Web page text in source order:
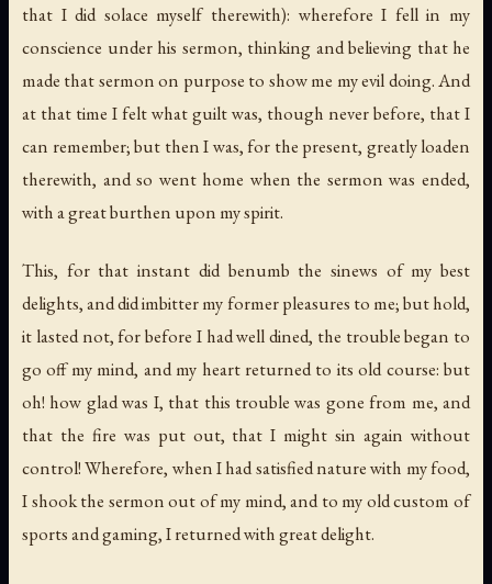
that I did solace myself therewith): wherefore I fell in my
conscience under his sermon, thinking and believing that he
made that sermon on purpose to show me my evil doing. And
at that time I felt what guilt was, though never before, that I
can remember; but then I was, for the present, greatly loaden
therewith, and so went home when the sermon was ended,
with a great burthen upon my spirit.
This, for that instant did benumb the sinews of my best
delights, and did imbitter my former pleasures to me; but hold,
it lasted not, for before I had well dined, the trouble began to
go off my mind, and my heart returned to its old course: but
oh! how glad was I, that this trouble was gone from me, and
that the fire was put out, that I might sin again without
control! Wherefore, when I had satisfied nature with my food,
I shook the sermon out of my mind, and to my old custom of
sports and gaming, I returned with great delight.